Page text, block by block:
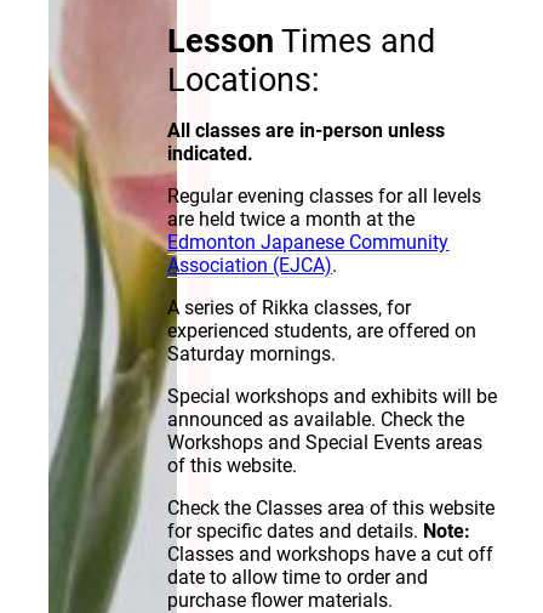
Lesson Times and
Locations:
All classes are in-person unless
indicated.
Regular evening classes for all levels
are held twice a month at the
Edmonton Japanese Community
Association (EJCA).
A series of Rikka classes, for
experienced students, are offered on
Saturday mornings.
Special workshops and exhibits will be
announced as available. Check the
Workshops and Special Events areas
of this website.
Check the Classes area of this website
for specific dates and details. Note:
Classes and workshops have a cut off
date to allow time to order and
purchase flower materials.